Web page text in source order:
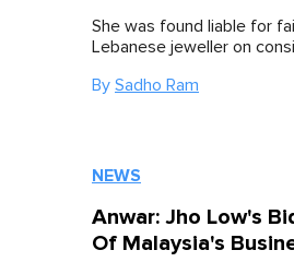
She was found liable for
Lebanese jeweller on
By Sadho Ram
NEWS
Anwar: Jho Low's
Of Malaysia's